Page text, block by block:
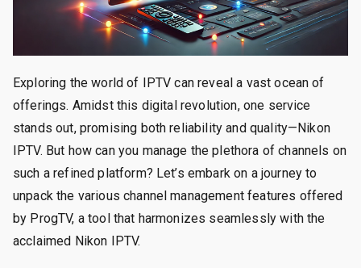
Exploring the world of IPTV can reveal a vast ocean of
offerings. Amidst this digital revolution, one service
stands out, promising both reliability and quality—Nikon
IPTV. But how can you manage the plethora of channels on
such a refined platform? Let’s embark on a journey to
unpack the various channel management features offered
by ProgTV, a tool that harmonizes seamlessly with the
acclaimed Nikon IPTV.